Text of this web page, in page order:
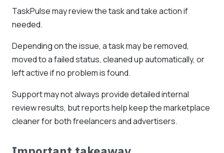
TaskPulse may review the task and take action if
needed.
Depending on the issue, a task may be removed,
moved to a failed status, cleaned up automatically, or
left active if no problem is found.
Support may not always provide detailed internal
review results, but reports help keep the marketplace
cleaner for both freelancers and advertisers.